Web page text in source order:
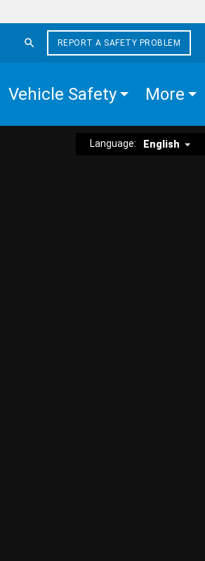
REPORT A SAFETY PROBLEM
Vehicle Safety More
Language: English